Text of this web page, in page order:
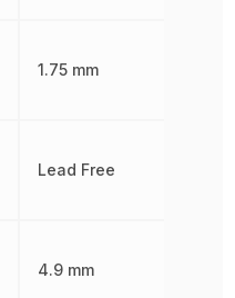
1.75 mm
Lead Free
4.9 mm